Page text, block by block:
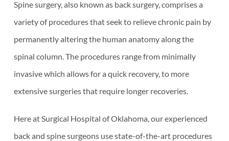
Spine surgery, also known as back surgery, comprises a
variety of procedures that seek to relieve chronic pain by
permanently altering the human anatomy along the
spinal column. The procedures range from minimally
invasive which allows for a quick recovery, to more
extensive surgeries that require longer recoveries.
Here at Surgical Hospital of Oklahoma, our experienced
back and spine surgeons use state-of-the-art procedures